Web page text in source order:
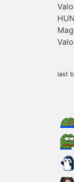
HUN
last